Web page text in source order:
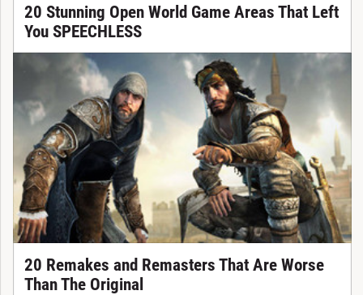
20 Stunning Open World Game Areas That Left
You SPEECHLESS
20 Remakes and Remasters That Are Worse
Than The Original